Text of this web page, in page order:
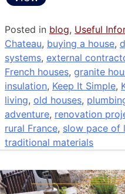
Posted in blog, Useful
Chateau, buying a house,
systems, external
French houses, granite
insulation, Keep It Simple,
living, old houses,
adventure, renovation
rural France, slow pace of
traditional materials